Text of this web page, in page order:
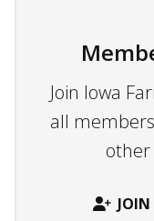
Join Iowa
all
other